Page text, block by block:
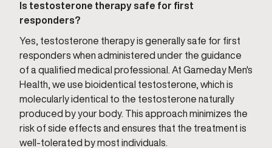
Is testosterone therapy safe for first
responders?
Yes, testosterone therapy is generally safe for first
responders when administered under the guidance
of a qualified medical professional. At Gameday Men's
Health, we use bioidentical testosterone, which is
molecularly identical to the testosterone naturally
produced by your body. This approach minimizes the
risk of side effects and ensures that the treatment is
well-tolerated by most individuals.